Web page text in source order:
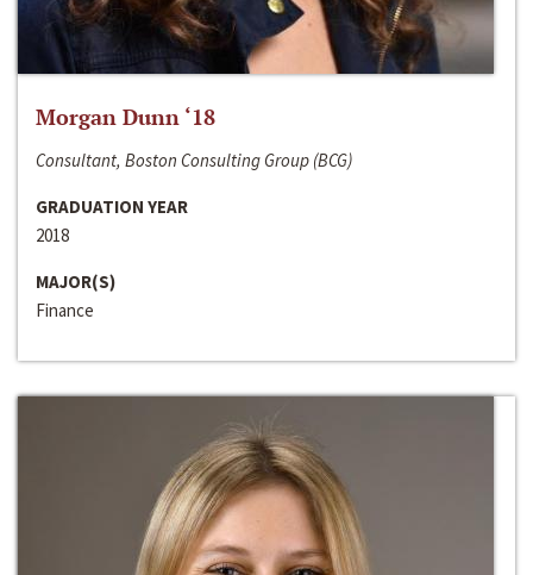
Morgan Dunn ‘18
Consultant, Boston Consulting Group (BCG)
GRADUATION YEAR
2018
MAJOR(S)
Finance